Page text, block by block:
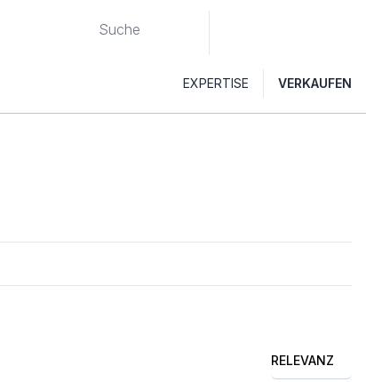
EXPERTISE VERKAUFEN
RELEVANZ